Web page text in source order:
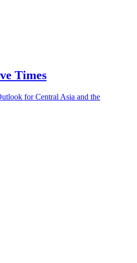
Times
for Central Asia and the